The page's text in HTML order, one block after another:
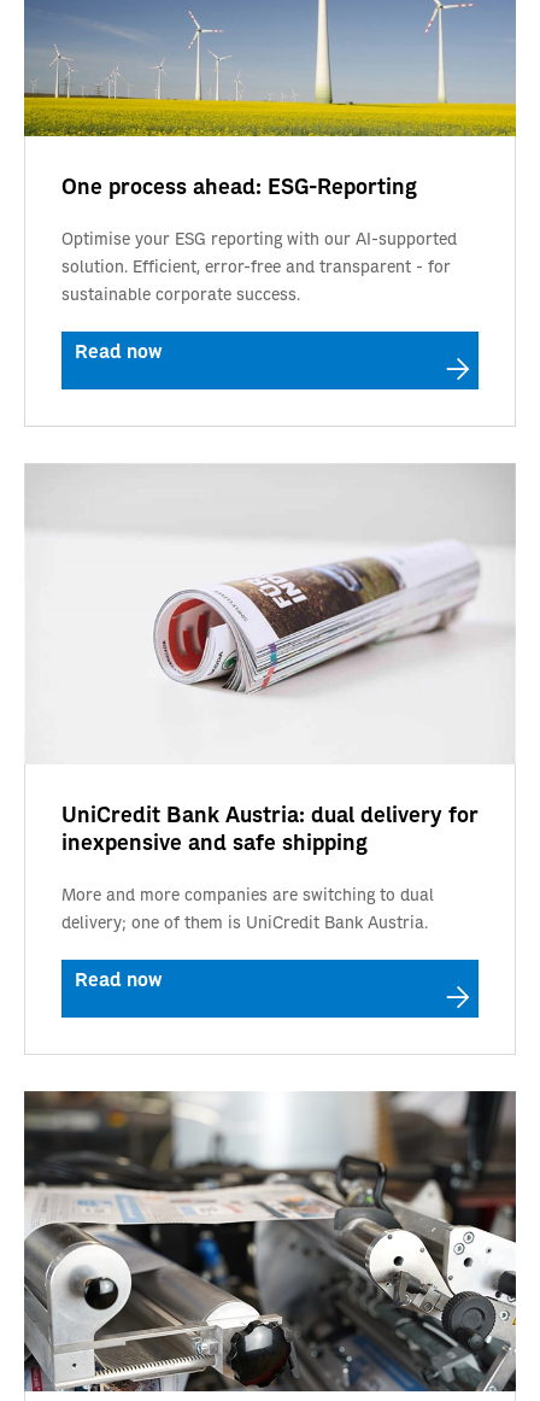
One process ahead: ESG-Reporting
Optimise your ESG reporting with our AI-supported
solution. Efficient, error-free and transparent - for
sustainable corporate success.
Read now
UniCredit Bank Austria: dual delivery for
inexpensive and safe shipping
More and more companies are switching to dual
delivery; one of them is UniCredit Bank Austria.
Read now